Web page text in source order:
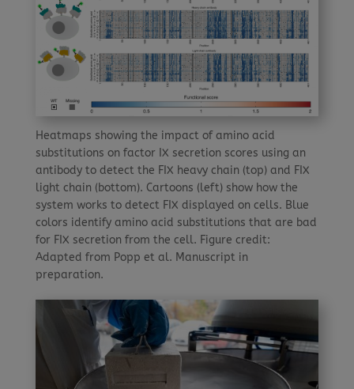
Heatmaps showing the impact of amino acid
substitutions on factor IX secretion scores using an
antibody to detect the FIX heavy chain (top) and FIX
light chain (bottom). Cartoons (left) show how the
system works to detect FIX displayed on cells. Blue
colors identify amino acid substitutions that are bad
for FIX secretion from the cell. Figure credit:
Adapted from Popp et al. Manuscript in
preparation.